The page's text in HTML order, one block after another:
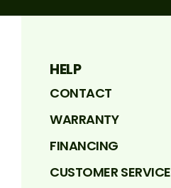
HELP
CONTACT
WARRANTY
FINANCING
CUSTOMER SERVICE